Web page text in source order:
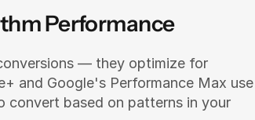
Performance
and Google's Performance Max use
convert based on patterns in your